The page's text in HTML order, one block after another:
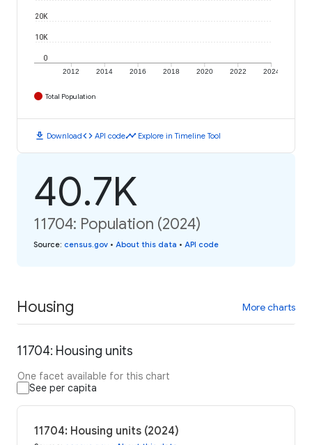
2012 2014 2016 2018 2020 2022 2024
0
10K
20K
Total Population
download Downloadcode API codetimeline Explore in Timeline Tool
40.7K
11704: Population (2024)
Source: census.gov • About this data • API code
Housing More charts
11704: Housing units
One facet available for this chart
See per capita
11704: Housing units (2024)